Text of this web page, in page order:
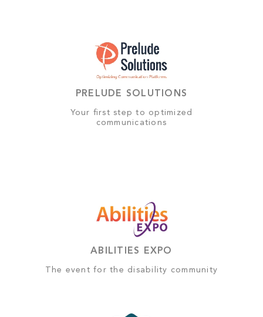
PRELUDE SOLUTIONS
Your first step to optimized
communications
ABILITIES EXPO
The event for the disability community